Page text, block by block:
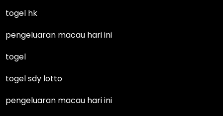
togel hk
pengeluaran macau hari ini
togel
togel sdy lotto
pengeluaran macau hari ini